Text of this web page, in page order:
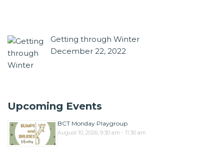
Getting through Winter
December 22, 2022
Upcoming Events
BCT Monday Playgroup
August 10, 2026, 9:30 am - 11:30 am